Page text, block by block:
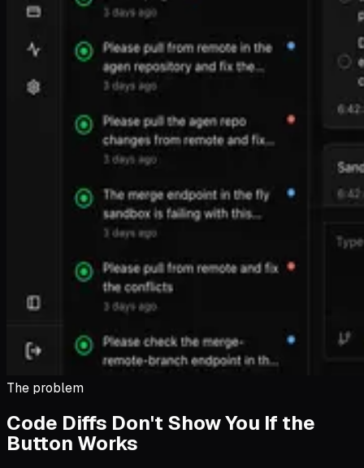
The problem
Code Diffs Don't Show You If the
Button Works